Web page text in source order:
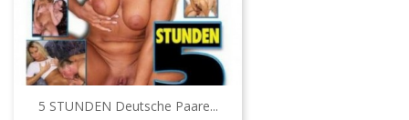
5 STUNDEN Deutsche Paare...